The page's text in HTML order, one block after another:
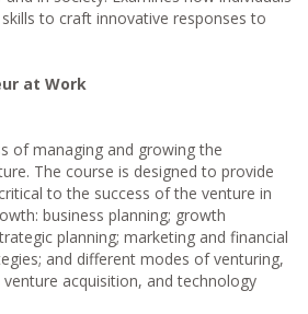
to craft innovative responses to
at Work
of managing and growing the
The course is designed to provide
to the success of the venture in
business planning; growth
planning; marketing and financial
and different modes of venturing,
venture acquisition, and technology